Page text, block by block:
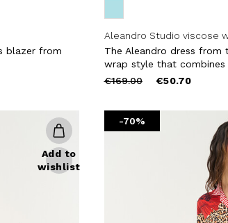
blazer from
Aleandro Studio viscose
The Aleandro dress
wrap style that combines
Price
€169.00to €50.70
Add to
wishlist
-70%